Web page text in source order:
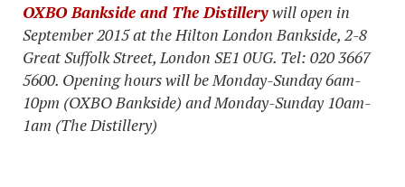
OXBO Bankside and The Distillerywill open in
September 2015 at the Hilton London Bankside, 2-8
Great Suffolk Street, London SE1 0UG. Tel: 020 3667
5600. Opening hours will be Monday-Sunday 6am-
10pm (OXBO Bankside) and Monday-Sunday 10am-
1am (The Distillery)